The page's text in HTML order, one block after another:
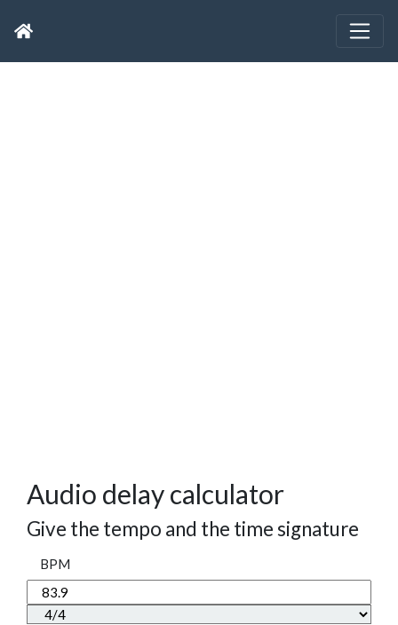
Audio delay calculator
Give the tempo and the time signature
BPM